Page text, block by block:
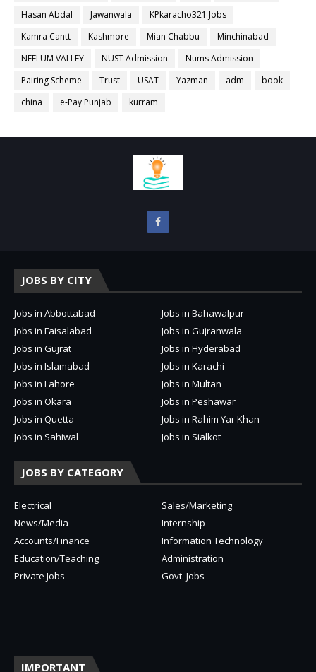
Hasan Abdal
Jawanwala
KPkaracho321 Jobs
Kamra Cantt
Kashmore Mian Chabbu
Minchinabad
NEELUM VALLEY
NUST Admission
Nums Admission
Pairing Scheme
Trust USAT Yazman adm
book
china
e-Pay Punjab kurram
JOBS BY CITY
Jobs in Abbottabad
Jobs in Bahawalpur
Jobs in Faisalabad
Jobs in Gujranwala
Jobs in Gujrat
Jobs in Hyderabad
Jobs in Islamabad
Jobs in Karachi
Jobs in Lahore
Jobs in Multan
Jobs in Okara
Jobs in Peshawar
Jobs in Quetta
Jobs in Rahim Yar Khan
Jobs in Sahiwal
Jobs in Sialkot
JOBS BY CATEGORY
Electrical
Sales/Marketing
News/Media
Internship
Accounts/Finance
Information Technology
Education/Teaching
Administration
Private Jobs
Govt. Jobs
IMPORTANT